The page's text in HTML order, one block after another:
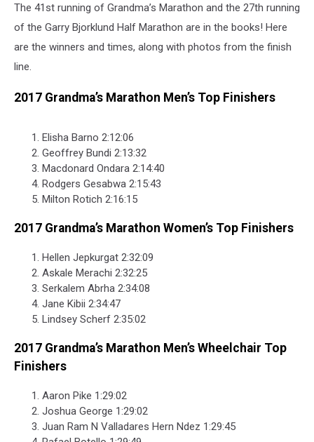
The 41st running of Grandma’s Marathon and the 27th running
of the Garry Bjorklund Half Marathon are in the books! Here
are the winners and times, along with photos from the finish
line.
2017 Grandma’s Marathon Men’s Top Finishers
Elisha Barno 2:12:06
Geoffrey Bundi 2:13:32
Macdonard Ondara 2:14:40
Rodgers Gesabwa 2:15:43
Milton Rotich 2:16:15
2017 Grandma’s Marathon Women’s Top Finishers
Hellen Jepkurgat 2:32:09
Askale Merachi 2:32:25
Serkalem Abrha 2:34:08
Jane Kibii 2:34:47
Lindsey Scherf 2:35:02
2017 Grandma’s Marathon Men’s Wheelchair Top
Finishers
Aaron Pike 1:29:02
Joshua George 1:29:02
Juan Ram N Valladares Hern Ndez 1:29:45